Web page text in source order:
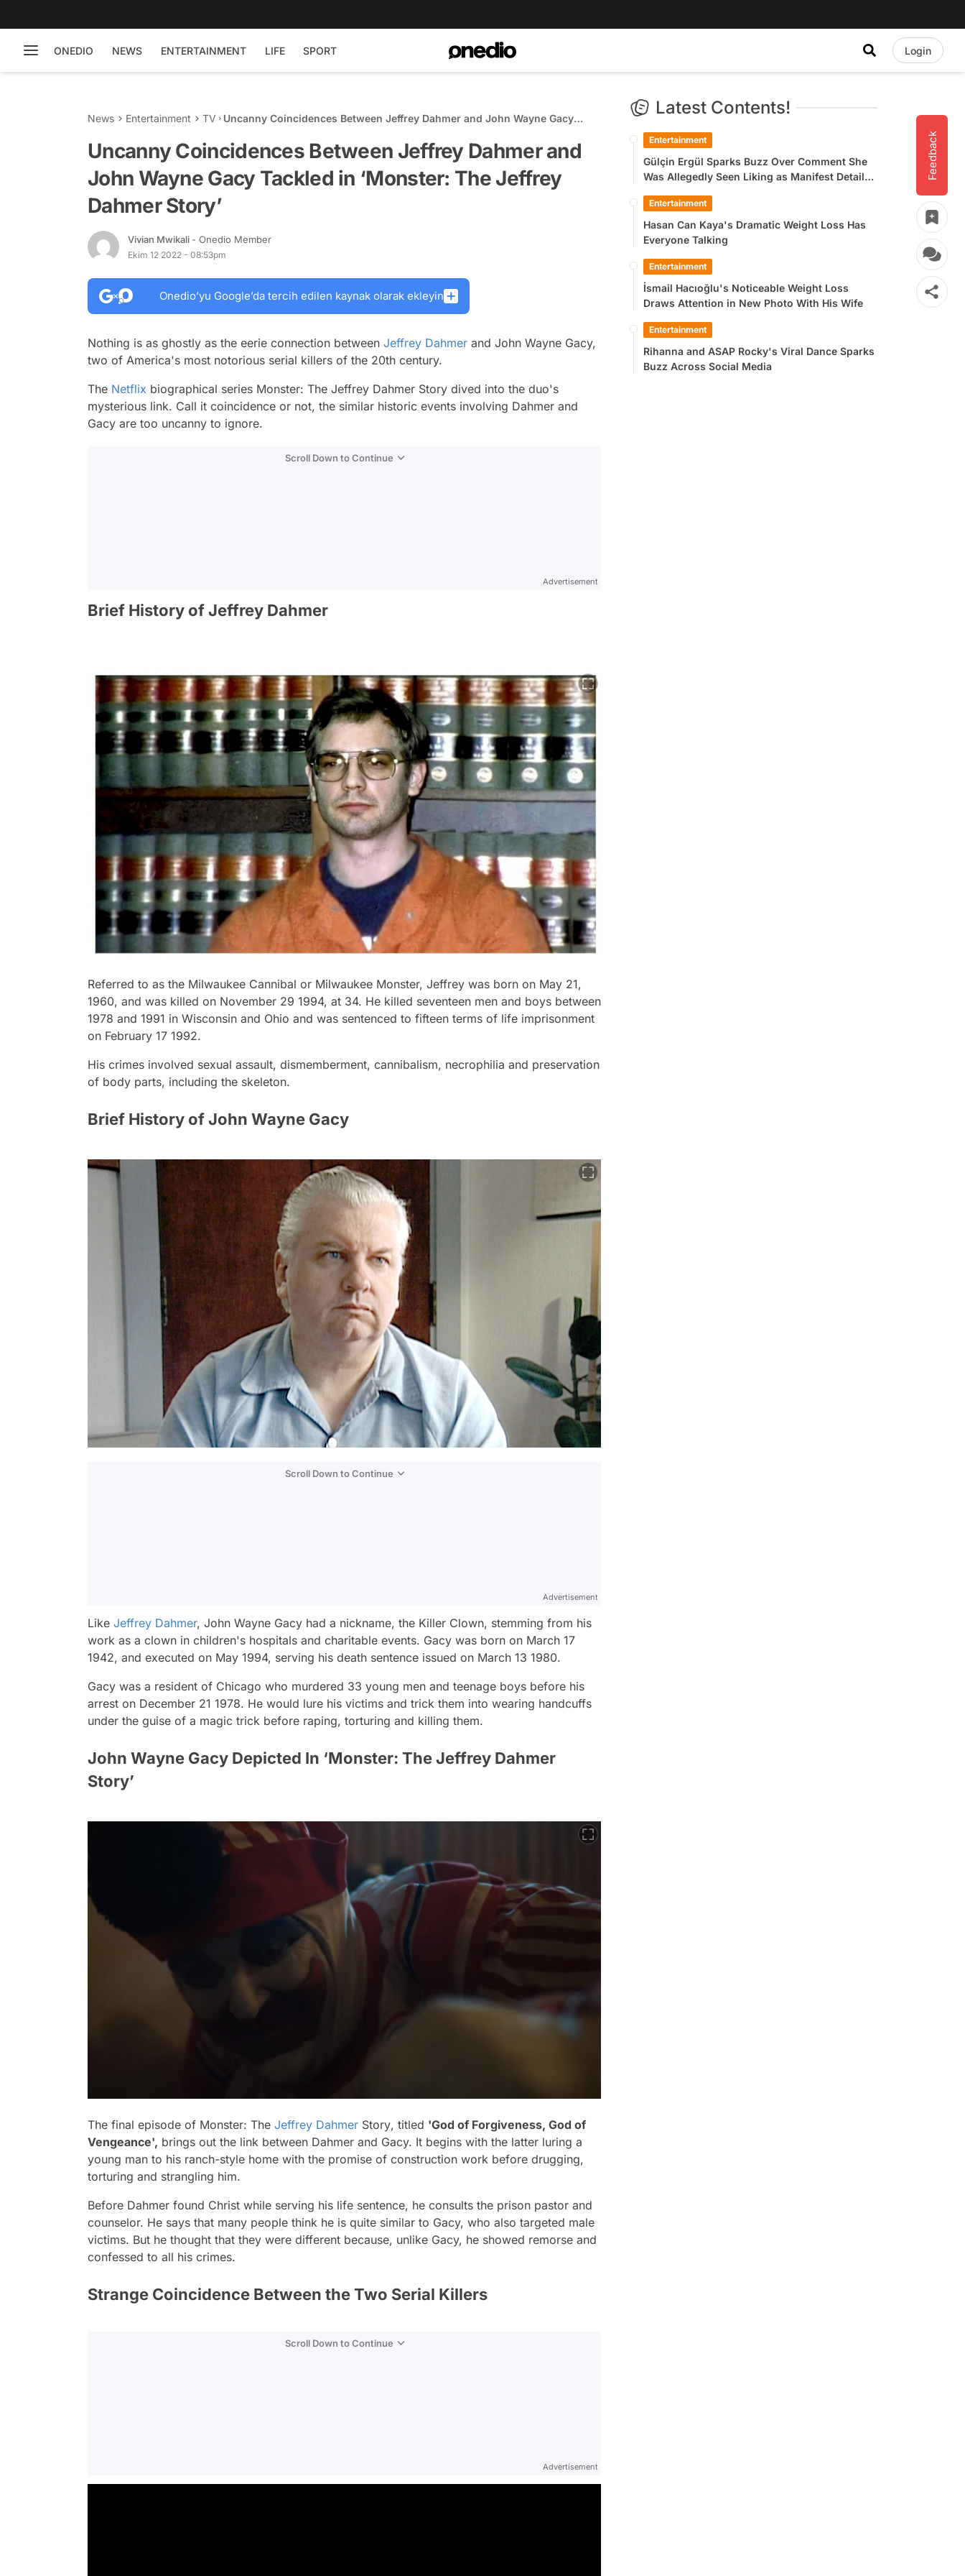
ONEDIO NEWS ENTERTAINMENT LIFE SPORT Login
Feedback
News Entertainment TV
Uncanny Coincidences Between Jeffrey Dahmer and John Wayne Gacy
Uncanny Coincidences Between Jeffrey Dahmer and
John Wayne Gacy Tackled in ‘Monster: The Jeffrey
Dahmer Story’
Vivian Mwikali - Onedio Member
Ekim 12 2022 - 08:53pm
Onedio’yu Google’da tercih edilen kaynak olarak ekleyin
Nothing is as ghostly as the eerie connection between Jeffrey Dahmer and John Wayne Gacy,
two of America's most notorious serial killers of the 20th century.
The Netflix biographical series Monster: The Jeffrey Dahmer Story dived into the duo's
mysterious link. Call it coincidence or not, the similar historic events involving Dahmer and
Gacy are too uncanny to ignore.
Scroll Down to Continue
Advertisement
Brief History of Jeffrey Dahmer
Referred to as the Milwaukee Cannibal or Milwaukee Monster, Jeffrey was born on May 21,
1960, and was killed on November 29 1994, at 34. He killed seventeen men and boys between
1978 and 1991 in Wisconsin and Ohio and was sentenced to fifteen terms of life imprisonment
on February 17 1992.
His crimes involved sexual assault, dismemberment, cannibalism, necrophilia and preservation
of body parts, including the skeleton.
Brief History of John Wayne Gacy
Scroll Down to Continue
Advertisement
Like Jeffrey Dahmer, John Wayne Gacy had a nickname, the Killer Clown, stemming from his
work as a clown in children's hospitals and charitable events. Gacy was born on March 17
1942, and executed on May 1994, serving his death sentence issued on March 13 1980.
Gacy was a resident of Chicago who murdered 33 young men and teenage boys before his
arrest on December 21 1978. He would lure his victims and trick them into wearing handcuffs
under the guise of a magic trick before raping, torturing and killing them.
John Wayne Gacy Depicted In ‘Monster: The Jeffrey Dahmer
Story’
The final episode of Monster: The Jeffrey Dahmer Story, titled 'God of Forgiveness, God of
Vengeance', brings out the link between Dahmer and Gacy. It begins with the latter luring a
young man to his ranch-style home with the promise of construction work before drugging,
torturing and strangling him.
Before Dahmer found Christ while serving his life sentence, he consults the prison pastor and
counselor. He says that many people think he is quite similar to Gacy, who also targeted male
victims. But he thought that they were different because, unlike Gacy, he showed remorse and
confessed to all his crimes.
Strange Coincidence Between the Two Serial Killers
Scroll Down to Continue
Advertisement
Latest Contents!
Entertainment
Gülçin Ergül Sparks Buzz Over Comment She
Was Allegedly Seen Liking as Manifest Detail
Entertainment
Hasan Can Kaya's Dramatic Weight Loss Has
Everyone Talking
Entertainment
İsmail Hacıoğlu's Noticeable Weight Loss
Draws Attention in New Photo With His Wife
Entertainment
Rihanna and ASAP Rocky's Viral Dance Sparks
Buzz Across Social Media